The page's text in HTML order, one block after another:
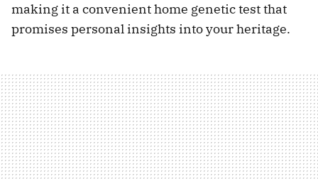
making it a convenient home genetic test that
promises personal insights into your heritage.